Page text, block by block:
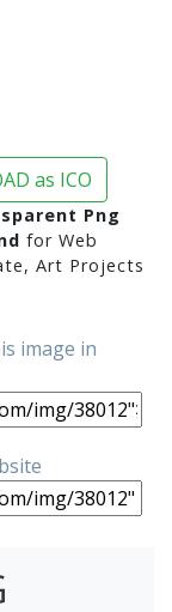
as ICO
Png
for Web
Art Projects
image in